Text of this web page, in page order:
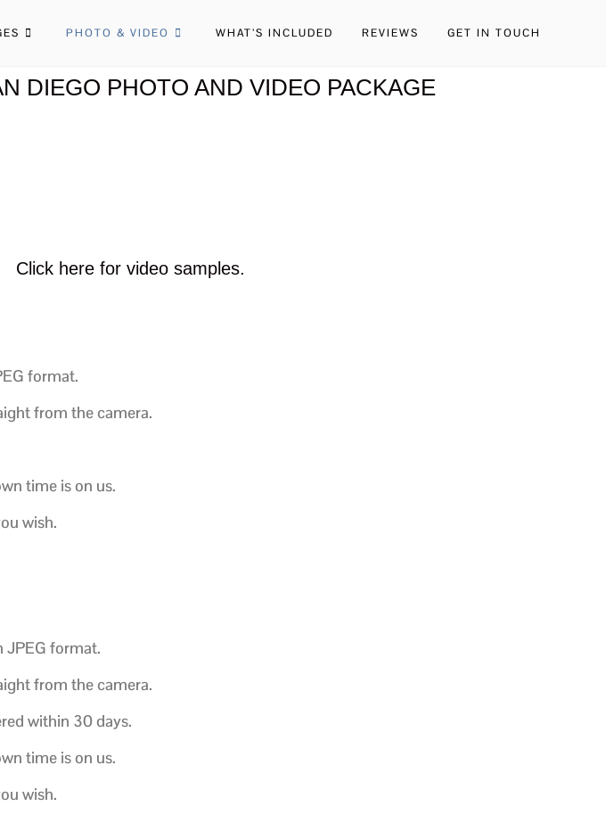
PHOTO & VIDEO WHAT’S INCLUDED REVIEWS GET IN TOUCH
DIEGO PHOTO AND VIDEO PACKAGE
Click here for video samples.
format.
from the camera.
time is on us.
wish.
format.
from the camera.
within 30 days.
time is on us.
wish.